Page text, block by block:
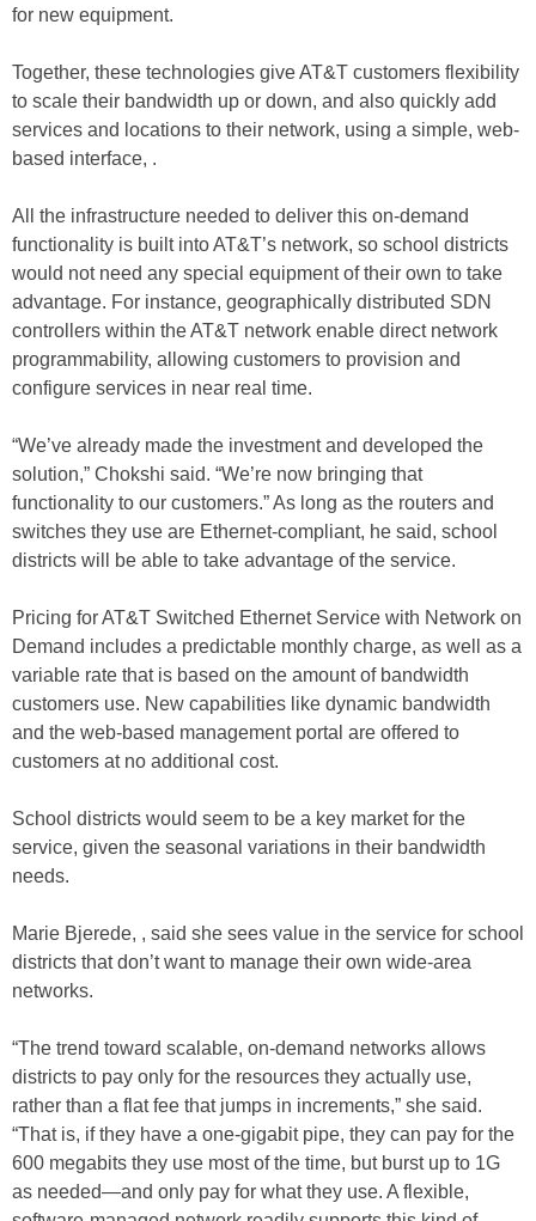
for new equipment.
Together, these technologies give AT&T customers flexibility
to scale their bandwidth up or down, and also quickly add
services and locations to their network, using a simple, web-
based interface, .
All the infrastructure needed to deliver this on-demand
functionality is built into AT&T’s network, so school districts
would not need any special equipment of their own to take
advantage. For instance, geographically distributed SDN
controllers within the AT&T network enable direct network
programmability, allowing customers to provision and
configure services in near real time.
“We’ve already made the investment and developed the
solution,” Chokshi said. “We’re now bringing that
functionality to our customers.” As long as the routers and
switches they use are Ethernet-compliant, he said, school
districts will be able to take advantage of the service.
Pricing for AT&T Switched Ethernet Service with Network on
Demand includes a predictable monthly charge, as well as a
variable rate that is based on the amount of bandwidth
customers use. New capabilities like dynamic bandwidth
and the web-based management portal are offered to
customers at no additional cost.
School districts would seem to be a key market for the
service, given the seasonal variations in their bandwidth
needs.
Marie Bjerede, , said she sees value in the service for school
districts that don’t want to manage their own wide-area
networks.
“The trend toward scalable, on-demand networks allows
districts to pay only for the resources they actually use,
rather than a flat fee that jumps in increments,” she said.
“That is, if they have a one-gigabit pipe, they can pay for the
600 megabits they use most of the time, but burst up to 1G
as needed—and only pay for what they use. A flexible,